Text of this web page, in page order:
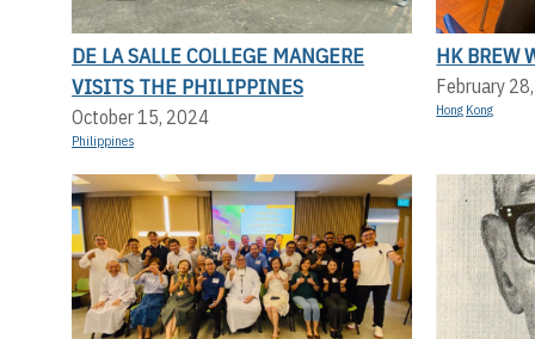
DE LA SALLE COLLEGE MANGERE
VISITS THE PHILIPPINES
October 15, 2024
Philippines
HK BREW
February
Hong Kong